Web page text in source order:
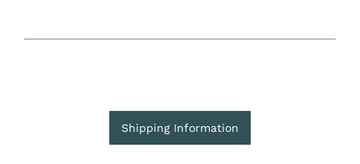
Shipping Information